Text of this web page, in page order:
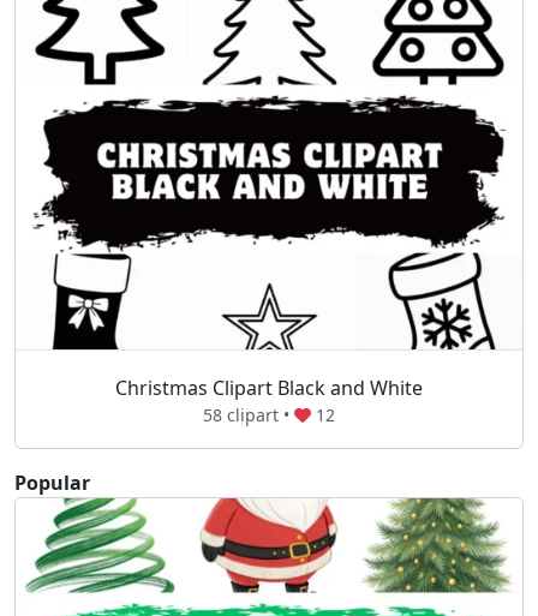
Christmas Clipart Black and White
58 clipart • 12
Popular